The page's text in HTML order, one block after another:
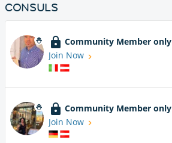
CONSULS
Community Member only
Join Now
Community Member only
Join Now